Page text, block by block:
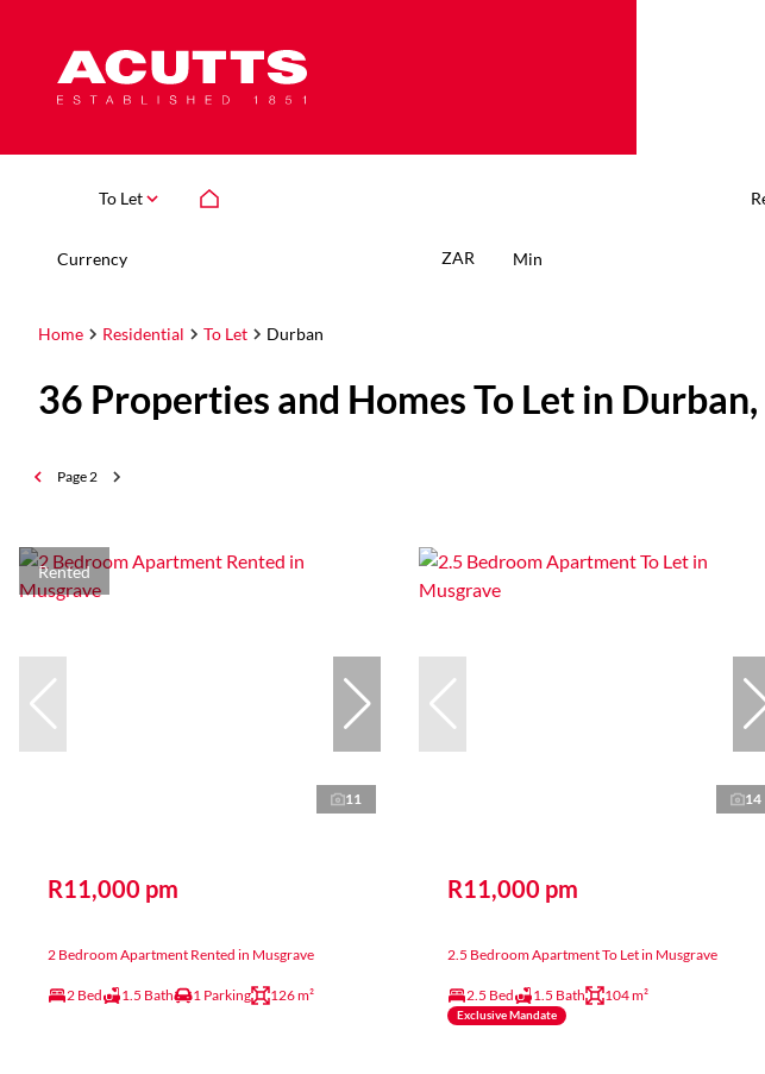
To Let
Currency ZAR Min
Home Residential To Let Durban
36 Properties and Homes To Let in
Page2
Rented
11
R11,000 pm
2 Bedroom Apartment Rented in Musgrave
2 Bed 1.5 Bath 1 Parking 126 m²
14
R11,000 pm
2.5 Bedroom Apartment To Let in Musgrave
2.5 Bed 1.5 Bath 104 m²
Exclusive Mandate